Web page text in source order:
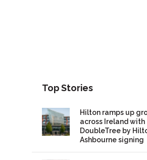
Top Stories
Hilton ramps up
across Ireland with
DoubleTree by
Ashbourne signing